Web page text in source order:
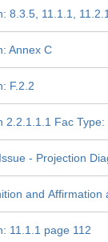
8.3.5, 11.1.1, 11.2.1
Annex C
F.2.2
2.2.1.1.1 Fac
- Projection
and
11.1.1 page 112